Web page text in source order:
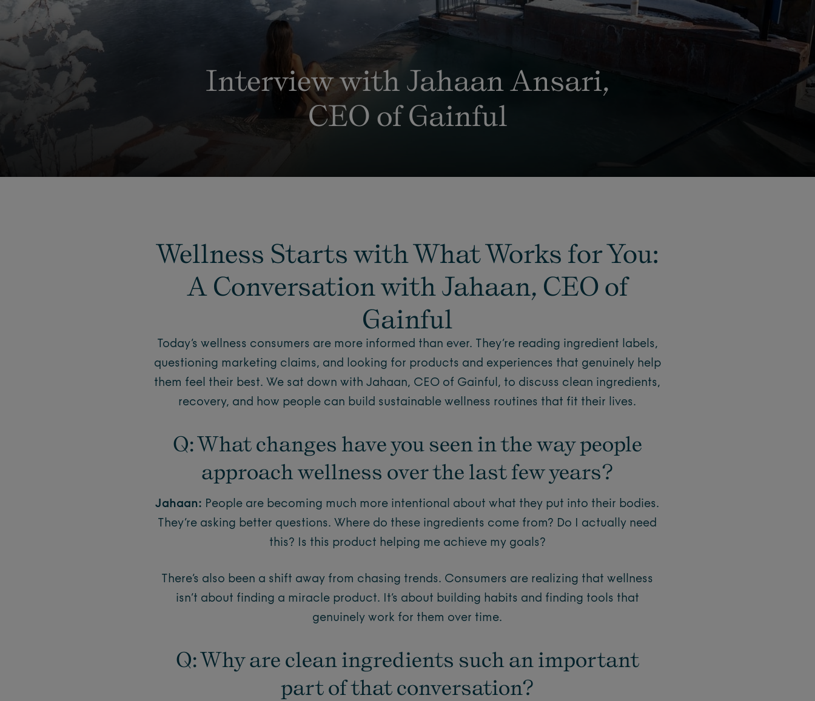
Interview with Jahaan Ansari,
CEO of Gainful
Wellness Starts with What Works for You:
A Conversation with Jahaan, CEO of
Gainful
Today’s wellness consumers are more informed than ever. They’re reading ingredient labels,
questioning marketing claims, and looking for products and experiences that genuinely help
them feel their best. We sat down with Jahaan, CEO of Gainful, to discuss clean ingredients,
recovery, and how people can build sustainable wellness routines that fit their lives.
Q: What changes have you seen in the way people
approach wellness over the last few years?
Jahaan: People are becoming much more intentional about what they put into their bodies.
They’re asking better questions. Where do these ingredients come from? Do I actually need
this? Is this product helping me achieve my goals?
There’s also been a shift away from chasing trends. Consumers are realizing that wellness
isn’t about finding a miracle product. It’s about building habits and finding tools that
genuinely work for them over time.
Q: Why are clean ingredients such an important
part of that conversation?